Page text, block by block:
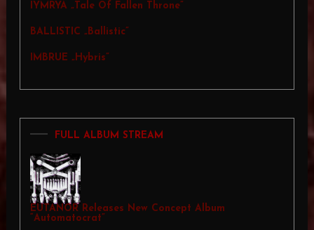
IYMRYA „Tale Of Fallen Throne”
BALLISTIC „Ballistic”
IMBRUE „Hybris”
FULL ALBUM STREAM
EUTANOR Releases New Concept Album
“Automatocrat”